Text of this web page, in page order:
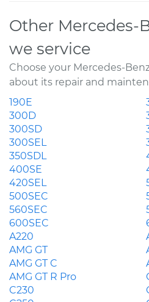
Other Mercedes-
we service
Choose your Mercedes-
about its repair and
190E
300D
300SD
300SEL
350SDL
400SE
420SEL
500SEC
560SEC
600SEC
A220
AMG GT
AMG GT C
AMG GT R Pro
C230